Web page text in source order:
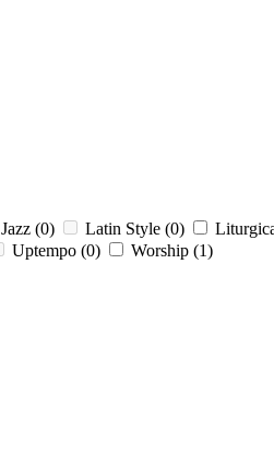
Jazz (0) Latin Style (0)
Uptempo (0) Worship (1)